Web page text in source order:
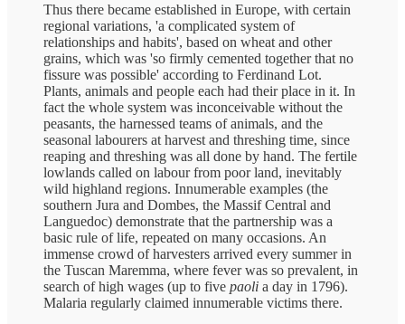
Thus there became established in Europe, with certain
regional variations, 'a complicated system of
relationships and habits', based on wheat and other
grains, which was 'so firmly cemented together that no
fissure was possible' according to Ferdinand Lot.
Plants, animals and people each had their place in it. In
fact the whole system was inconceivable without the
peasants, the harnessed teams of animals, and the
seasonal labourers at harvest and threshing time, since
reaping and threshing was all done by hand. The fertile
lowlands called on labour from poor land, inevitably
wild highland regions. Innumerable examples (the
southern Jura and Dombes, the Massif Central and
Languedoc) demonstrate that the partnership was a
basic rule of life, repeated on many occasions. An
immense crowd of harvesters arrived every summer in
the Tuscan Maremma, where fever was so prevalent, in
search of high wages (up to five paoli a day in 1796).
Malaria regularly claimed innumerable victims there.